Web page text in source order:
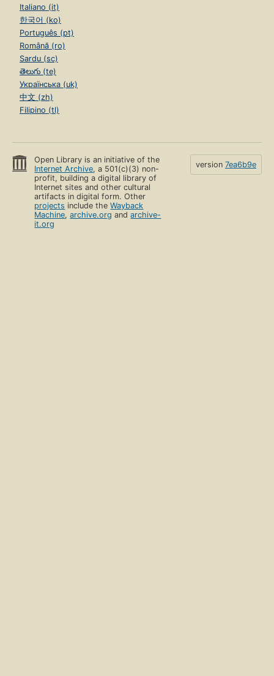
Italiano (it)
한국어 (ko)
Português (pt)
Română (ro)
Sardu (sc)
తెలుగు (te)
Українська (uk)
中文 (zh)
Filipino (tl)
Open Library is an initiative of the
Internet Archive, a 501(c)(3) non-
profit, building a digital library of
Internet sites and other cultural
artifacts in digital form. Other
projects include theWayback
Machine,archive.org andarchive-
it.org
version 7ea6b9e